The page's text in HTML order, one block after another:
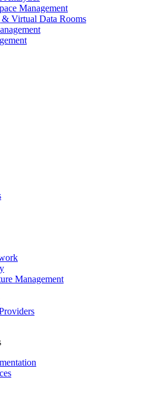
Management
& Virtual Data Rooms
Management